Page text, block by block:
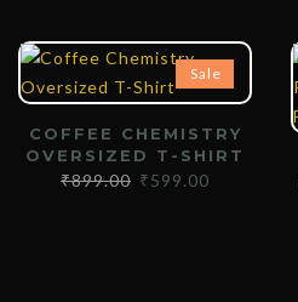
Sale
COFFEE CHEMISTRY
OVERSIZED T-SHIRT
₹899.00 ₹599.00